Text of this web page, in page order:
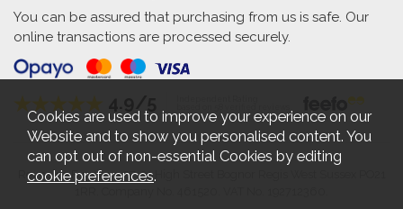
You can be assured that purchasing from us is safe. Our
online transactions are processed securely.
Reynolds Furniture 27-31 High Street Bognor Regis West Sussex PO21
Cookies are used to improve your experience on our
Website and to show you personalised content. You
can opt out of non-essential Cookies by editing
cookie preferences.